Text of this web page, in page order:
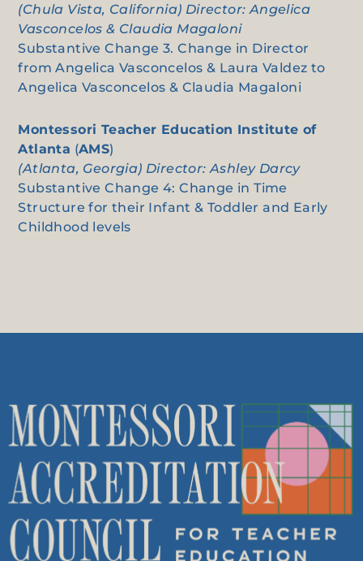
(Chula Vista, California) Director: Angelica
Vasconcelos & Claudia Magaloni
Substantive Change 3. Change in Director
from Angelica Vasconcelos & Laura Valdez to
Angelica Vasconcelos & Claudia Magaloni
Montessori Teacher Education Institute of
Atlanta (AMS)
(Atlanta, Georgia) Director: Ashley Darcy
Substantive Change 4: Change in Time
Structure for their Infant & Toddler and Early
Childhood levels